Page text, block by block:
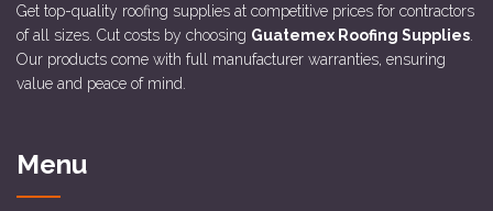
Get top-quality roofing supplies at competitive prices for contractors
of all sizes. Cut costs by choosing Guatemex Roofing Supplies.
Our products come with full manufacturer warranties, ensuring
value and peace of mind.
Menu